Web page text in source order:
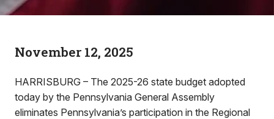
November 12, 2025
HARRISBURG – The 2025-26 state budget adopted
today by the Pennsylvania General Assembly
eliminates Pennsylvania’s participation in the Regional